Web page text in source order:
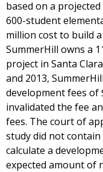
based on a
600-student
million cost to build
SummerHill owns a
project in Santa
and 2013,
development fees of
invalidated the fee
fees. The court of
study did not
calculate a
expected amount of